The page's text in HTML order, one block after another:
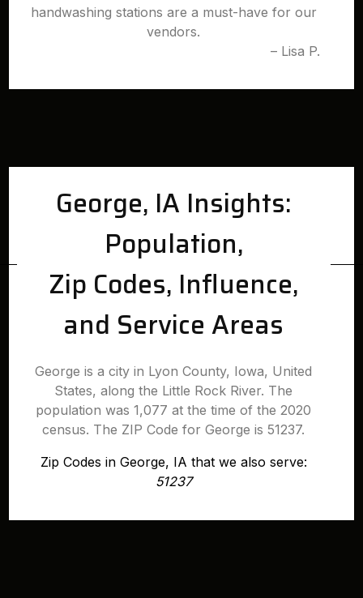
handwashing stations are a must-have for our
vendors.
– Lisa P.
George, IA Insights:
Population,
Zip Codes, Influence,
and Service Areas
George is a city in Lyon County, Iowa, United
States, along the Little Rock River. The
population was 1,077 at the time of the 2020
census. The ZIP Code for George is 51237.
Zip Codes in George, IA that we also serve:
51237